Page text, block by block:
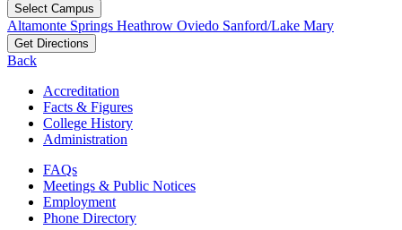
Select Campus
Altamonte Springs Heathrow Oviedo Sanford/Lake Mary
Get Directions
Back
Accreditation
Facts & Figures
College History
Administration
FAQs
Meetings & Public Notices
Employment
Phone Directory